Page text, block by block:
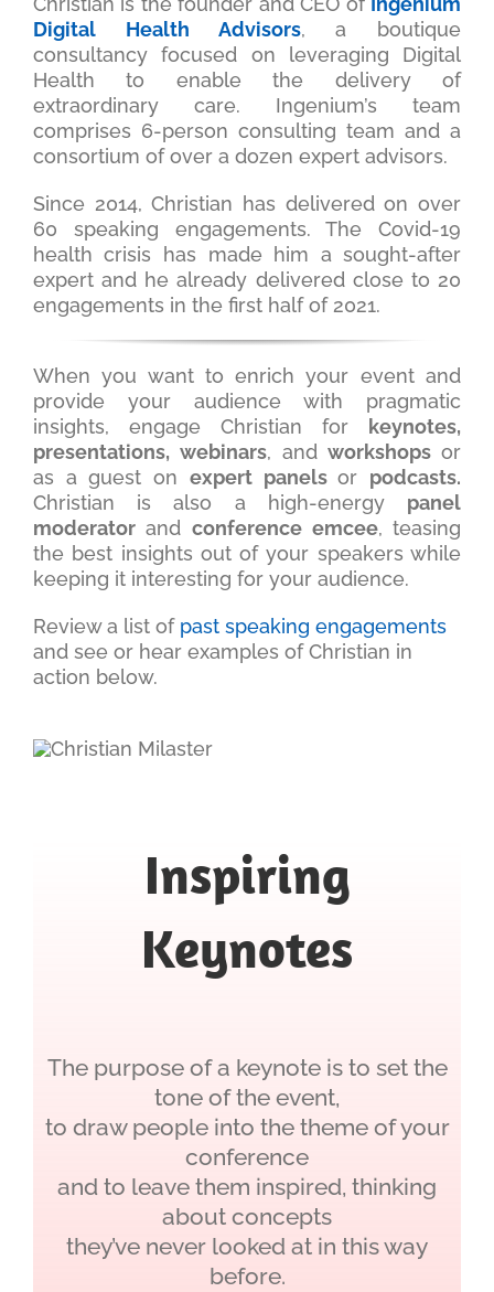
Digital Health Advisors, a boutique
consultancy focused on leveraging Digital
Health to enable the delivery of
extraordinary care. Ingenium’s team
comprises 6-person consulting team and a
consortium of over a dozen expert advisors.
Since 2014, Christian has delivered on over
60 speaking engagements. The Covid-19
health crisis has made him a sought-after
expert and he already delivered close to 20
engagements in the first half of 2021.
When you want to enrich your event and
provide your audience with pragmatic
insights, engage Christian for
keynotes,
presentations, webinars, andworkshopsor
as a guest on expert panelsor podcasts.
Christian is also a high-energy panel
moderatorand conference emcee, teasing
the best insights out of your speakers while
keeping it interesting for your audience.
Review a list of past speaking engagements
and see or hear examples of Christian in
action below.
Inspiring
Keynotes
The purpose of a keynote is to set the
tone of the event,
to draw people into the theme of your
conference
and to leave them inspired, thinking
about concepts
they’ve never looked at in this way
before.